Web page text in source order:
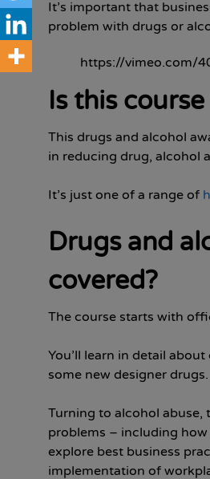
It’s important that
problem with drugs or
https://vimeo.com/
Is this
This drugs and alcohol
in reducing drug, alcohol
It’s just one of a range of
Drugs and
covered?
The course starts with
You’ll learn in detail
some new designer drugs.
Turning to alcohol abuse,
problems – including
explore best business
implementation of